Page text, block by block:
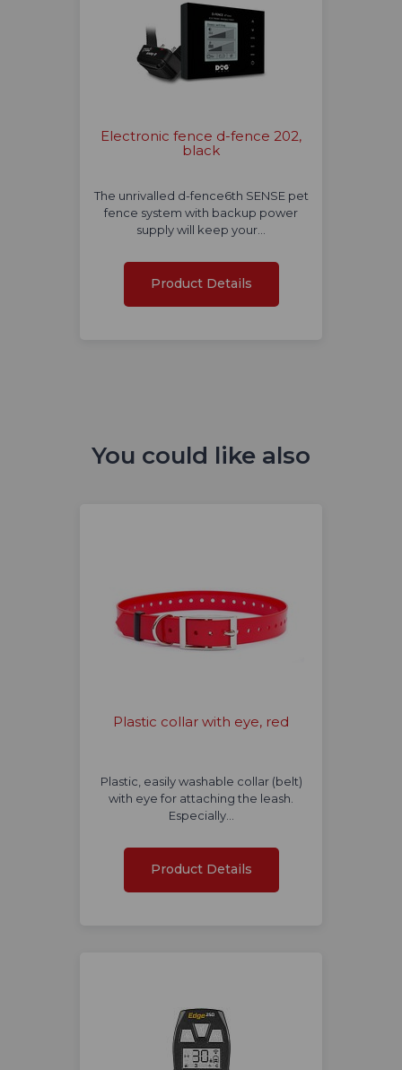
Electronic fence d-fence 202,
black
The unrivalled d-fence6th SENSE pet
fence system with backup power
supply will keep your…
Product Details
You could like also
Plastic collar with eye, red
Plastic, easily washable collar (belt)
with eye for attaching the leash.
Especially…
Product Details